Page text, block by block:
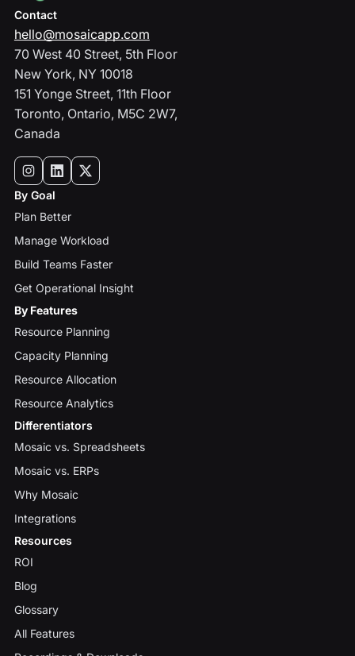
Contact
hello@mosaicapp.com
70 West 40 Street, 5th Floor
New York, NY 10018
151 Yonge Street, 11th Floor
Toronto, Ontario, M5C 2W7,
Canada
By Goal
Plan Better
Manage Workload
Build Teams Faster
Get Operational Insight
By Features
Resource Planning
Capacity Planning
Resource Allocation
Resource Analytics
Differentiators
Mosaic vs. Spreadsheets
Mosaic vs. ERPs
Why Mosaic
Integrations
Resources
ROI
Blog
Glossary
All Features